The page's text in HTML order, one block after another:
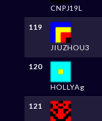
CNPJ19L
119
JIUZHOU3
120
HOLLYAg
121